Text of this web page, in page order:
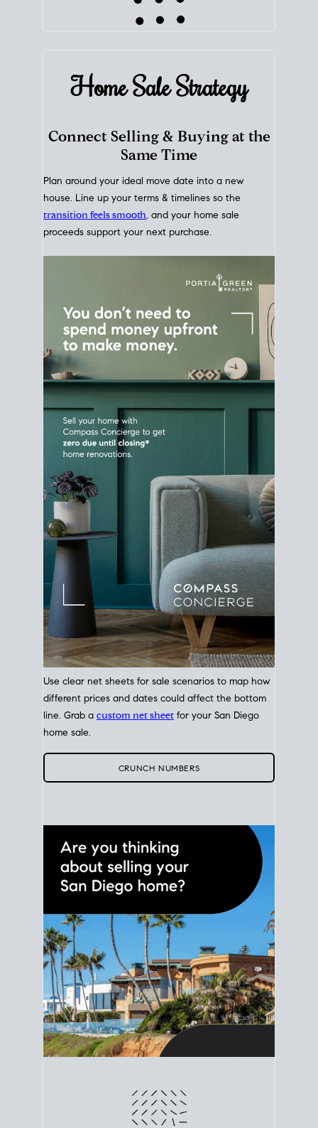
Home SaleStrategy
Connect Selling & Buying at the
Same Time
Plan around your ideal move date into a new
house. Line up your terms & timelines so the
proceeds support your next purchase.
Use clear net sheets for sale scenarios to map how
different prices and dates could affect the bottom
line. Grab acustom net sheetfor your San Diego
home sale.
CRUNCH NUMBERS